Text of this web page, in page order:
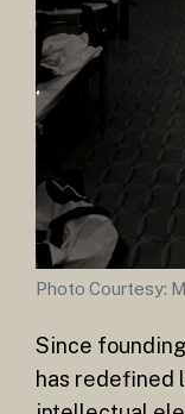
Photo Courtesy:
Since
has redefined